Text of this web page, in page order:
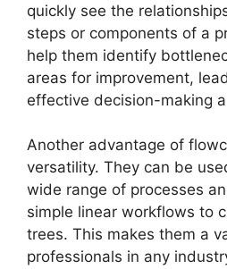
quickly see the
steps or components of a
help them identify
areas for improvement,
effective decision-making
Another advantage of
versatility. They can be
wide range of processes
simple linear workflows to
trees. This makes them a
professionals in any